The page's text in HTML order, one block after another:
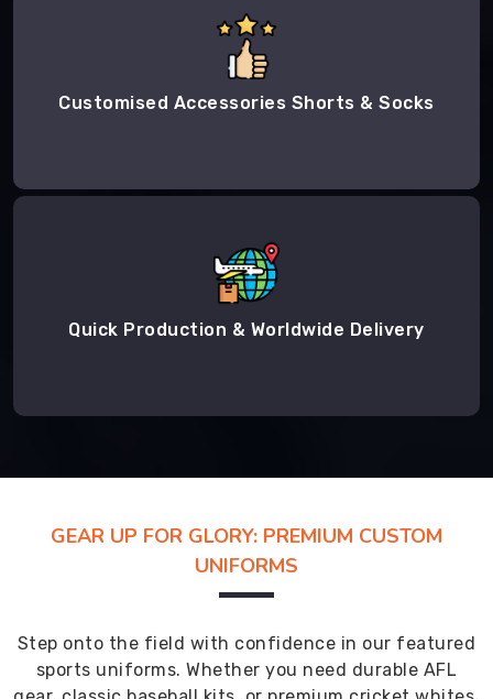
Customised Accessories Shorts & Socks
Quick Production & Worldwide Delivery
GEAR UP FOR GLORY: PREMIUM CUSTOM
UNIFORMS
Step onto the field with confidence in our featured
sports uniforms. Whether you need durable AFL